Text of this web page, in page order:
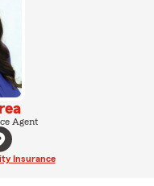
Agent
Insurance